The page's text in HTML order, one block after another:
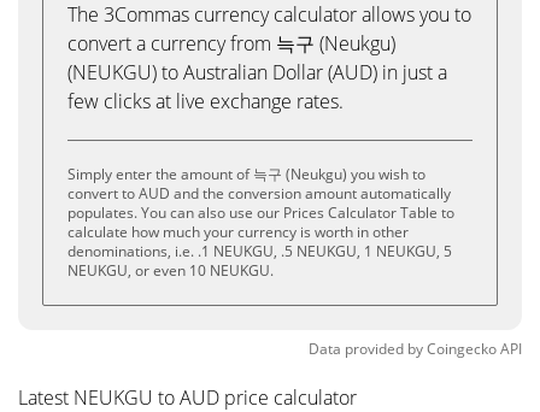
The 3Commas currency calculator allows you to
convert a currency from 늑구 (Neukgu)
(NEUKGU) to Australian Dollar (AUD) in just a
few clicks at live exchange rates.
Simply enter the amount of 늑구 (Neukgu) you wish to
convert to AUD and the conversion amount automatically
populates. You can also use our Prices Calculator Table to
calculate how much your currency is worth in other
denominations, i.e. .1 NEUKGU, .5 NEUKGU, 1 NEUKGU, 5
NEUKGU, or even 10 NEUKGU.
Data provided byCoingeckoAPI
Latest NEUKGU to AUD price calculator